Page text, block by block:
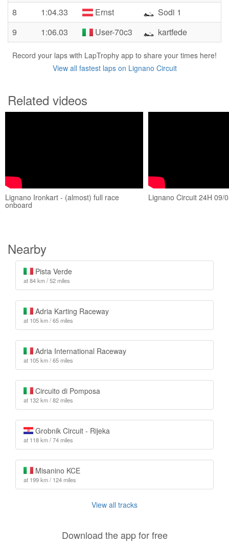
8
1:04.33 Ernst
Sodi 1
9
1:06.03 User-70c3 kartfede
Record your laps with LapTrophy app to share your times here!
View all fastest laps on Lignano Circuit
Related videos
Lignano Ironkart - (almost) full race
onboard
Lignano Circuit 24H 09/
Nearby
Pista Verde
at 84 km / 52 miles
Adria Karting Raceway
at 105 km / 65 miles
Adria International Raceway
at 105 km / 65 miles
Circuito di Pomposa
at 132 km / 82 miles
Grobnik Circuit - Rijeka
at 118 km / 74 miles
Misanino KCE
at 199 km / 124 miles
View all tracks
Download the app for free